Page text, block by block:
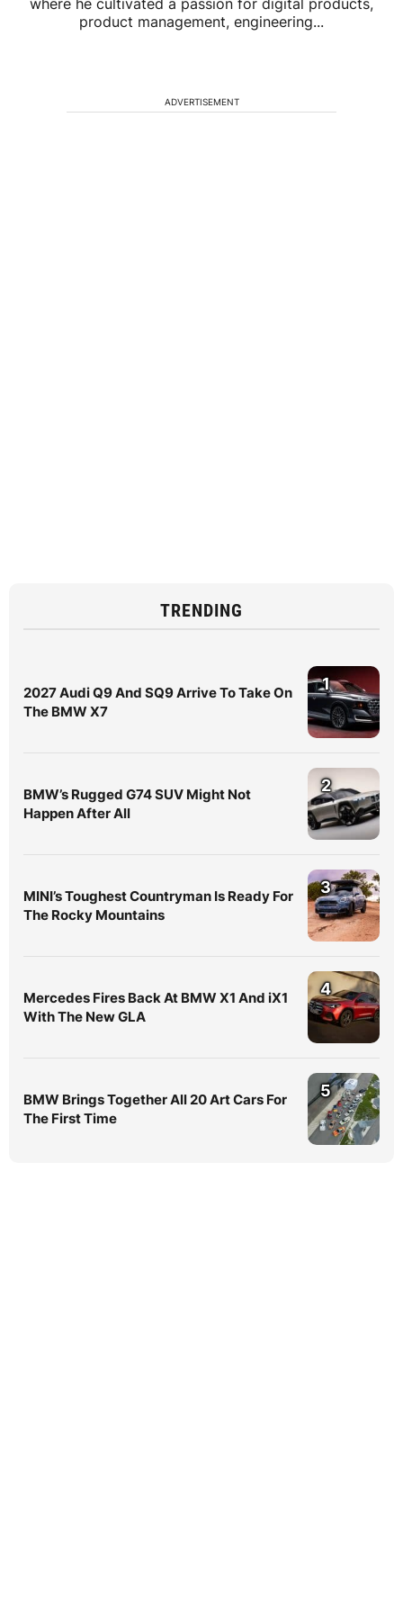
where he cultivated a passion for digital products,
product management, engineering...
ADVERTISEMENT
TRENDING
2027 Audi Q9 And SQ9 Arrive To Take On
The BMW X7
1
BMW’s Rugged G74 SUV Might Not
Happen After All
2
MINI’s Toughest Countryman Is Ready For
The Rocky Mountains
3
Mercedes Fires Back At BMW X1 And iX1
With The New GLA
4
BMW Brings Together All 20 Art Cars For
The First Time
5